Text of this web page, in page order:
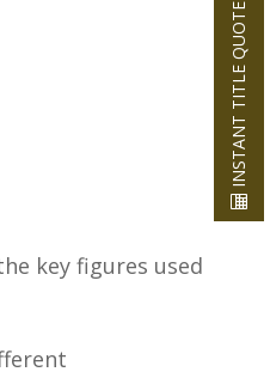
key figures used
INSTANT TITLE QUOTE